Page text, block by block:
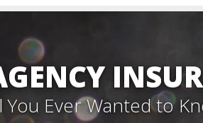
You Ever Wanted to